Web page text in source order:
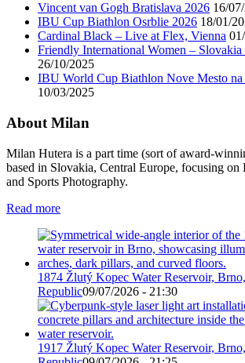
Vincent van Gogh Bratislava 2026 16/
IBU Cup Biathlon Osrblie 2026 18/01/
Cardinal Black – Live at Flex, Vienna
Friendly International Women –
26/10/2025
IBU World Cup Biathlon Nove Mesto
10/03/2025
About Milan
Milan Hutera is a part time (sort of award-
based in Slovakia, Central Europe, focusing on
and Sports Photography.
Read more
1874 Žlutý Kopec Water Reservoir,
Republic09/07/2026 - 21:30
1917 Žlutý Kopec Water Reservoir,